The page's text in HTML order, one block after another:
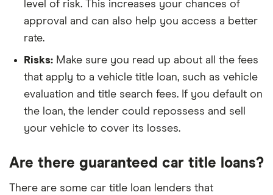
level of risk. This increases your chances of
approval and can also help you access a better
rate.
Risks: Make sure you read up about all the fees
that apply to a vehicle title loan, such as vehicle
evaluation and title search fees. If you default on
the loan, the lender could repossess and sell
your vehicle to cover its losses.
Are there guaranteed car title loans?
There are some car title loan lenders that